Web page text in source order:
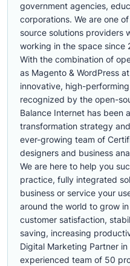
government agencies,
corporations. We are one
source solutions providers
working in the space since
With the combination of
as Magento & WordPress
innovative, high-
recognized by the open-
Balance Internet has been
transformation strategy
ever-growing team of
designers and business
We are here to help you
practice, fully integrated
business or service your
around the world to grow
customer satisfaction,
saving, increasing
Digital Marketing Partner
experienced team of 50